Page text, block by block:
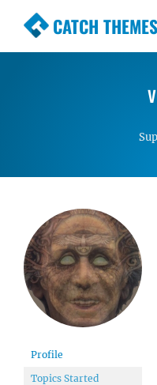
CATCH THEMES
Premium
Simple, Clean
Profile
Topics Started